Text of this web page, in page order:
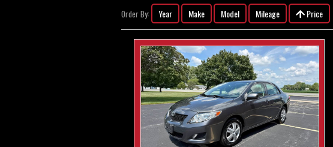
Order By: Year Make Model Mileage Price